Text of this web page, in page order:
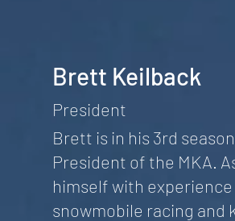
Brett Keilback
President
Brett is in his 3rd
President of the MKA.
himself with
snowmobile racing and